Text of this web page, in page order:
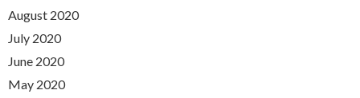
August 2020
July 2020
June 2020
May 2020